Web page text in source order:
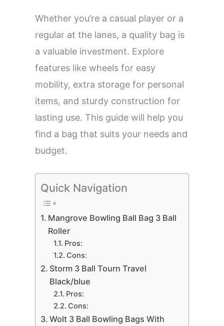
Whether you’re a casual player or a
regular at the lanes, a quality bag is
a valuable investment. Explore
features like wheels for easy
mobility, extra storage for personal
items, and sturdy construction for
lasting use. This guide will help you
find a bag that suits your needs and
budget.
Quick Navigation
Mangrove Bowling Ball Bag 3 Ball
Roller
Pros:
Cons:
Storm 3 Ball Tourn Travel
Black/blue
Pros:
Cons:
Wolt 3 Ball Bowling Bags With